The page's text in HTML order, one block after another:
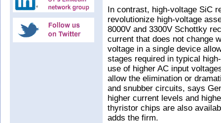
In contrast, high-voltage SiC
revolutionize high-voltage
8000V and 3300V Schottky
current that does not change
voltage in a single device
stages required in typical
use of higher AC input
allow the elimination or
and snubber circuits, says
higher current levels and
thyristor chips are also
adds the firm.